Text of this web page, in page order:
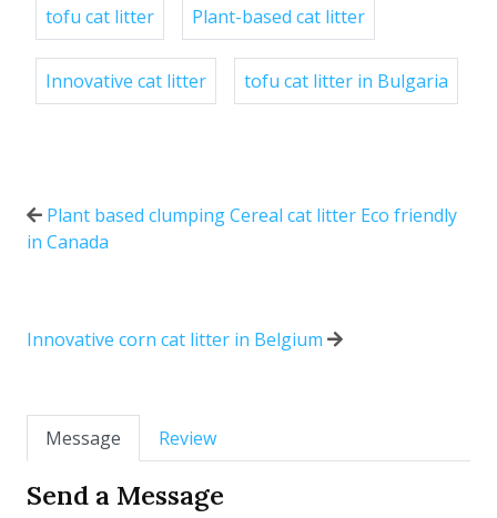
tofu cat litter Plant-based cat litter
Innovative cat litter tofu cat litter in Bulgaria
Plant based clumping Cereal cat litter Eco friendly
in Canada
Innovative corn cat litter in Belgium
Message Review
Send a Message